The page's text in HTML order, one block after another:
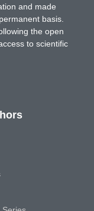
and made
basis.
the open
to scientific